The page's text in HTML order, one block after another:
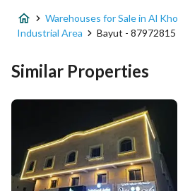
Listing Usage -
4145.5
Number of Rooms -
Warehouses for Sale in Al
Industrial Area
Bayut - 87972815
Similar Properties